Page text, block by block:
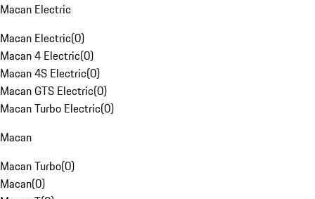
Macan Electric
Macan Electric(0)
Macan 4 Electric(0)
Macan 4S Electric(0)
Macan GTS Electric(0)
Macan Turbo Electric(0)
Macan
Macan Turbo(0)
Macan(0)